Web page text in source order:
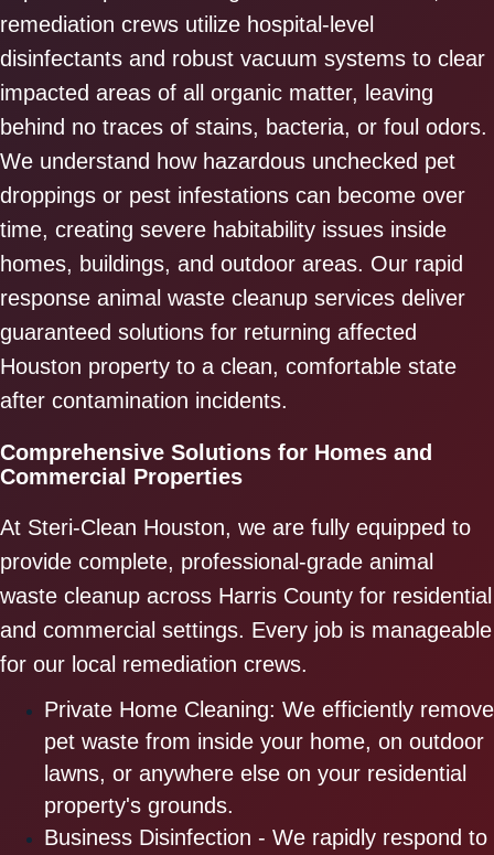
remediation crews utilize hospital-level
disinfectants and robust vacuum systems to clear
impacted areas of all organic matter, leaving
behind no traces of stains, bacteria, or foul odors.
We understand how hazardous unchecked pet
droppings or pest infestations can become over
time, creating severe habitability issues inside
homes, buildings, and outdoor areas. Our rapid
response animal waste cleanup services deliver
guaranteed solutions for returning affected
Houston property to a clean, comfortable state
after contamination incidents.
Comprehensive Solutions for Homes and
Commercial Properties
At Steri-Clean Houston, we are fully equipped to
provide complete, professional-grade animal
waste cleanup across Harris County for residential
and commercial settings. Every job is manageable
for our local remediation crews.
Private Home Cleaning: We efficiently remove
pet waste from inside your home, on outdoor
lawns, or anywhere else on your residential
property's grounds.
Business Disinfection - We rapidly respond to